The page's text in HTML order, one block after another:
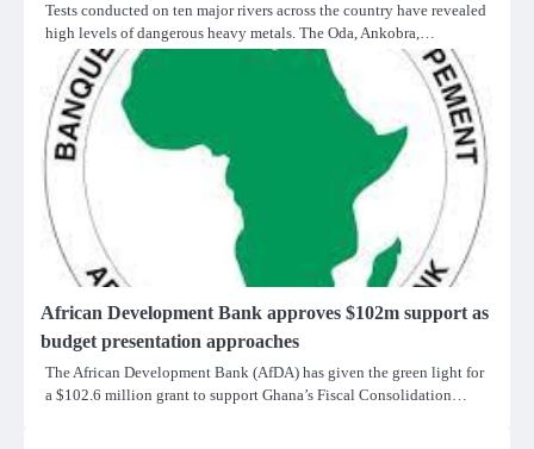
Tests conducted on ten major rivers across the country have revealed
high levels of dangerous heavy metals. The Oda, Ankobra,…
African Development Bank approves $102m support as
budget presentation approaches
The African Development Bank (AfDA) has given the green light for
a $102.6 million grant to support Ghana’s Fiscal Consolidation…